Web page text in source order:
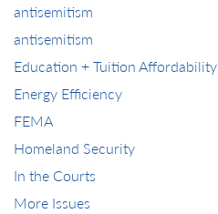
antisemitism
antisemitism
Education + Tuition Affordability
Energy Efficiency
FEMA
Homeland Security
In the Courts
More Issues